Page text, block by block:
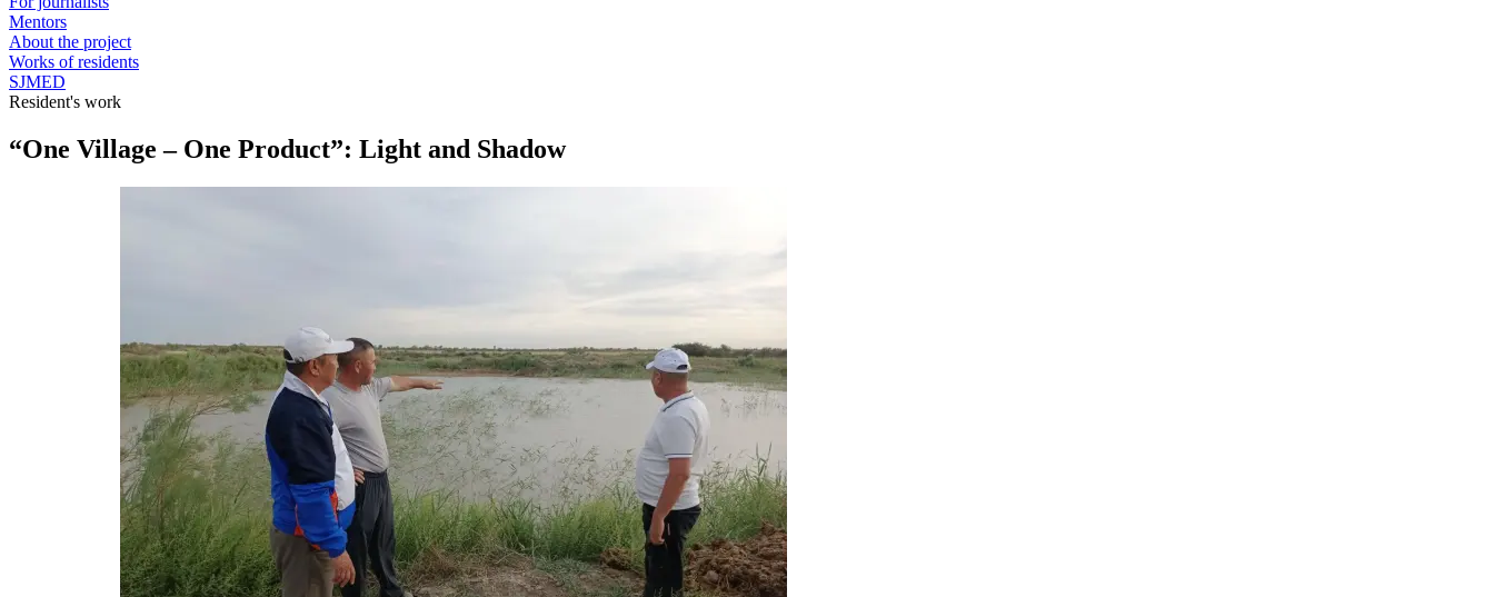
Mentors
About the project
Works of residents
SJMED
Resident's work
“One Village – One Product”: Light and Shadow